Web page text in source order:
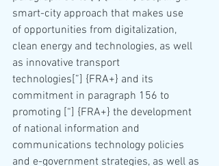
smart-city approach that makes use
of opportunities from digitalization,
clean energy and technologies, as well
as innovative transport
technologies[”] {FRA+} and its
commitment in paragraph 156 to
promoting [“] {FRA+} the development
of national information and
communications technology policies
and e-government strategies, as well as